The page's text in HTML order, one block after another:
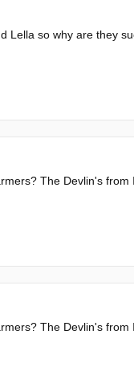
Lella so why are they
The Devlin's from
The Devlin's from